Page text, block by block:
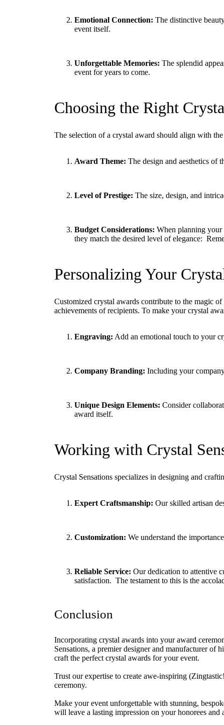
Emotional Connection: The distinctive
event itself.
Unforgettable Memories: The splendid
event for years to come.
Choosing the Right
The selection of a crystal award should align with
Award Theme: The design and aesthetics of
Level of Prestige: The size, design, and
Budget Considerations: When planning your
they match the desired level of elegance:
Personalizing Your
Customized crystal awards contribute to the magic
achievements of recipients. To make your crystal
Engraving: Add an emotional touch to your
Company Branding: Including your
Unique Design Elements: Consider
award itself.
Working with Crystal
Crystal Sensations specializes in designing and
Expert Craftsmanship: Our skilled artisan
Customization: We understand the
Reliable Service: Our dedication to attentive
satisfaction. The testament to this is the
Conclusion
Incorporating crystal awards into your award
Sensations, a premier designer and manufacturer
craft the perfect crystal awards for your event.
Trust our expertise to create awe-inspiring
ceremony.
Make your event unforgettable with stunning,
will leave a lasting impression on your honorees and